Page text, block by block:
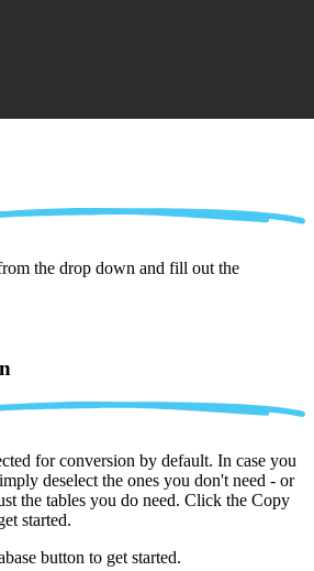
the drop down and fill out the
for conversion by default. In case you
deselect the ones you don't need - or
the tables you do need. Click the Copy
started.
button to get started.